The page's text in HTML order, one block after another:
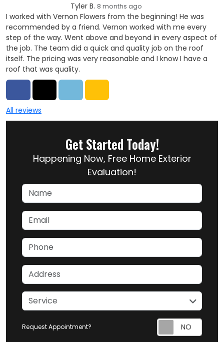
Tyler B. 8 months ago
I worked with Vernon Flowers from the beginning! He was
recommended by a friend. Vernon worked with me every
step of the way. Went above and beyond in every aspect of
the job. The team did a quick and quality job on the roof
itself. The pricing was very reasonable and I know I have a
roof that was quality.
All reviews
Get Started Today!
Happening Now, Free Home Exterior
Evaluation!
Name
Email
Phone
Address
service
Service
Request Appointment?